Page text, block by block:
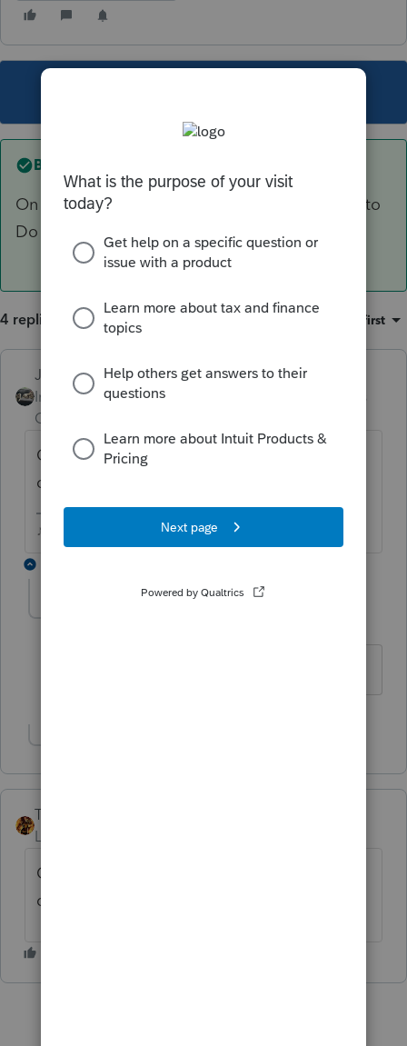
Best answer by
On the estimated tax worksheet is a checkbox to
Do not calculate estimates.
4 replies Oldest first
Just-Lisa-Now- ANSWER
Intuit Community
Champion
On the estimated tax worksheet is a
checkbox to Do not calculate estimates.
♪♫•*¨*•.¸¸♥Lisa♥¸¸.•*¨*•♫♪
TAXOH
Level 10
On the 1040 ES worksheet part I line 3
check d do not calculate estimates